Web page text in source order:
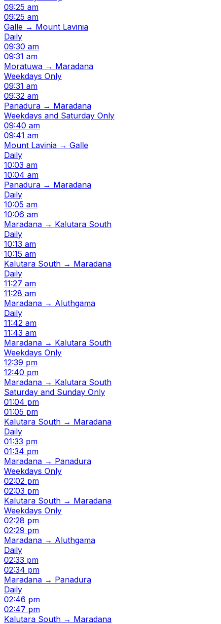
09:25 am
09:25 am
Galle → Mount Lavinia
Daily
09:30 am
09:31 am
Moratuwa → Maradana
Weekdays Only
09:31 am
09:32 am
Panadura → Maradana
Weekdays and Saturday Only
09:40 am
09:41 am
Mount Lavinia → Galle
Daily
10:03 am
10:04 am
Panadura → Maradana
Daily
10:05 am
10:06 am
Maradana → Kalutara South
Daily
10:13 am
10:15 am
Kalutara South → Maradana
Daily
11:27 am
11:28 am
Maradana → Aluthgama
Daily
11:42 am
11:43 am
Maradana → Kalutara South
Weekdays Only
12:39 pm
12:40 pm
Maradana → Kalutara South
Saturday and Sunday Only
01:04 pm
01:05 pm
Kalutara South → Maradana
Daily
01:33 pm
01:34 pm
Maradana → Panadura
Weekdays Only
02:02 pm
02:03 pm
Kalutara South → Maradana
Weekdays Only
02:28 pm
02:29 pm
Maradana → Aluthgama
Daily
02:33 pm
02:34 pm
Maradana → Panadura
Daily
02:46 pm
02:47 pm
Kalutara South → Maradana